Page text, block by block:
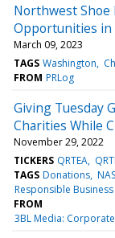
Northwest Shoe
Opportunities in
March 09, 2023
TAGS Washington
FROM PRLog
Giving Tuesday
Charities While
November 29, 2022
TICKERS QRTEA
TAGS Donations
Responsible
FROM
3BL Media: